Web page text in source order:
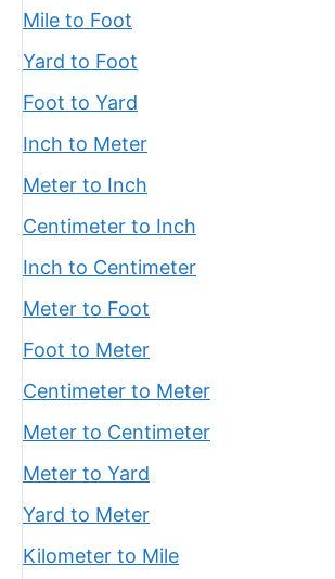
Mile to Foot
Yard to Foot
Foot to Yard
Inch to Meter
Meter to Inch
Centimeter to Inch
Inch to Centimeter
Meter to Foot
Foot to Meter
Centimeter to Meter
Meter to Centimeter
Meter to Yard
Yard to Meter
Kilometer to Mile